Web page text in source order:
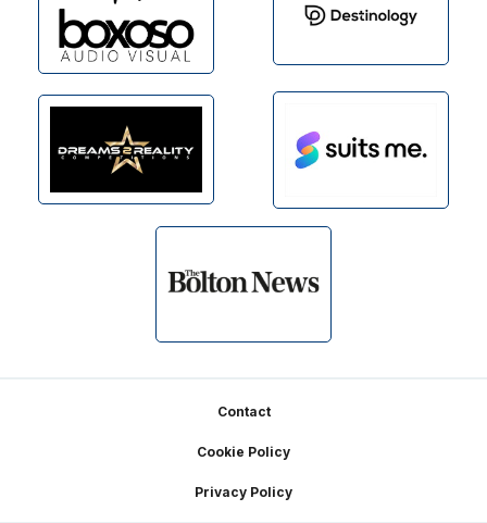
Contact
Cookie Policy
Privacy Policy